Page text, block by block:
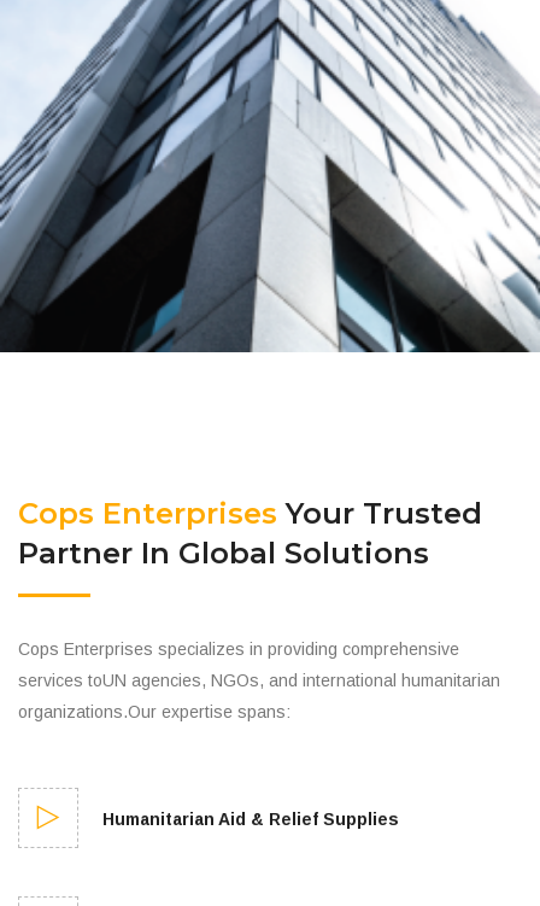
Cops EnterprisesYour Trusted
Partner In Global Solutions
Cops Enterprises specializes in providing comprehensive
services toUN agencies, NGOs, and international humanitarian
organizations.Our expertise spans:
Humanitarian Aid & Relief Supplies